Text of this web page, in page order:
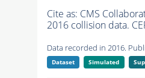
Cite as: CMS
2016 collision data.
Data recorded in 2016.
Dataset Simulated